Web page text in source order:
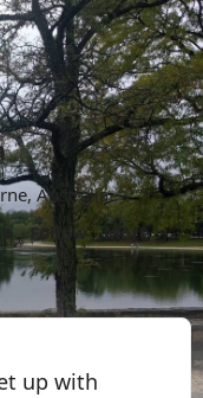
Australia.
Follow
More
up with